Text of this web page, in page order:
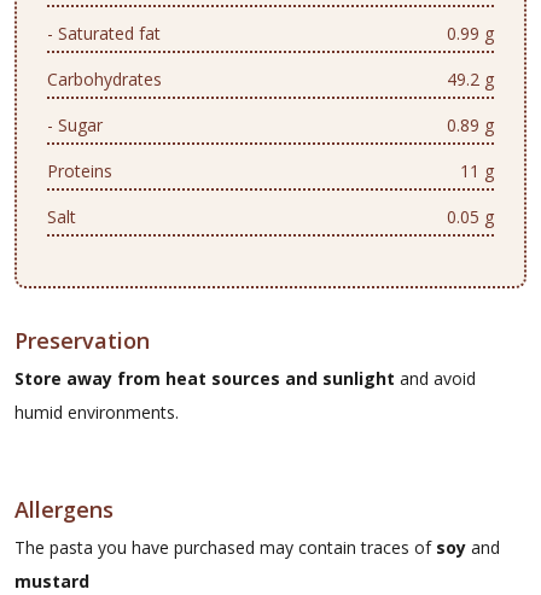
- Saturated fat
0.99 g
Carbohydrates
49.2 g
- Sugar
0.89 g
Proteins
11 g
Salt
0.05 g
Preservation
Store away from heat sources and sunlight and avoid
humid environments.
Allergens
The pasta you have purchased may contain traces of soy and
mustard